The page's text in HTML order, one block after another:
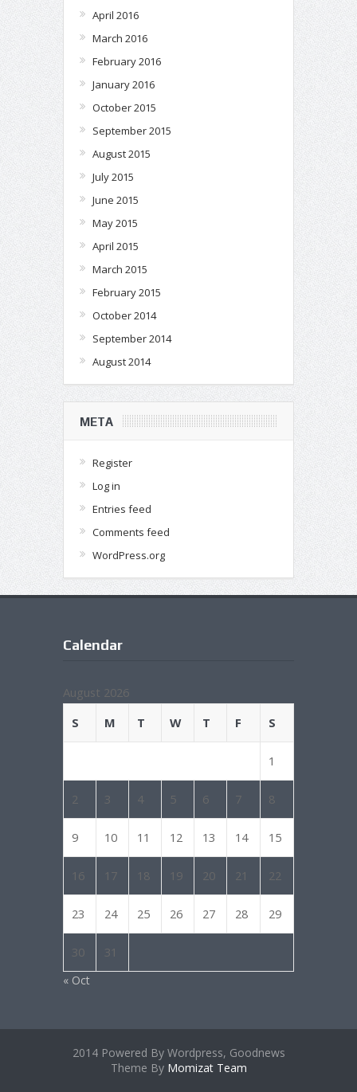
April 2016
March 2016
February 2016
January 2016
October 2015
September 2015
August 2015
July 2015
June 2015
May 2015
April 2015
March 2015
February 2015
October 2014
September 2014
August 2014
META
Register
Log in
Entries feed
Comments feed
WordPress.org
Calendar
August 2026
S
M T W T F S
1
2 3 4 5 6 7 8
9 10 11 12 13 14 15
16 17 18 19 20 21 22
23 24 25 26 27 28 29
30 31
« Oct
2014 Powered By Wordpress, Goodnews
Theme By Momizat Team